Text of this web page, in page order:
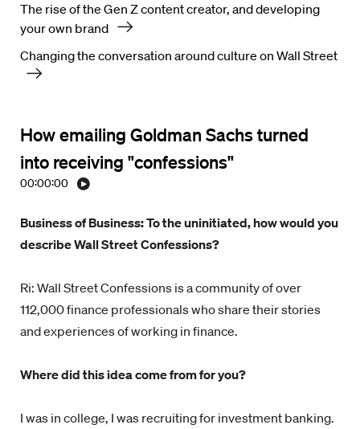
The rise of the Gen Z content creator, and developing
your own brand
Changing the conversation around culture on Wall Street
How emailing Goldman Sachs turned
into receiving "confessions"
00:00:00
Business of Business: To the uninitiated, how would you
describe Wall Street Confessions?
Ri: Wall Street Confessions is a community of over
112,000 finance professionals who share their stories
and experiences of working in finance.
Where did this idea come from for you?
I was in college, I was recruiting for investment banking.